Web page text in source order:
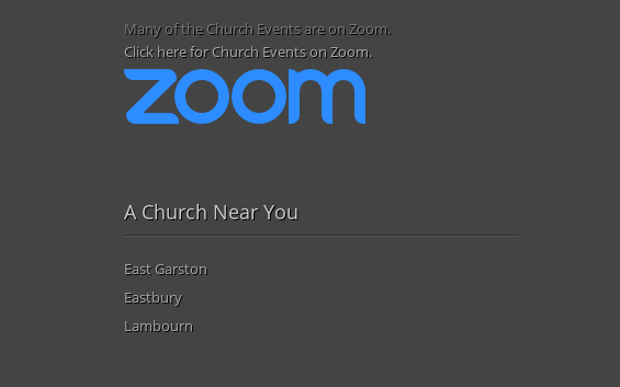
Many of the Church Events are on Zoom.
Click here for Church Events on Zoom.
A Church Near You
East Garston
Eastbury
Lambourn